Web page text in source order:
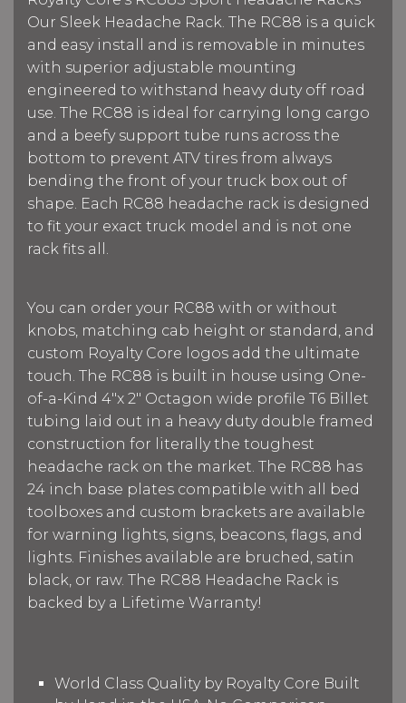
Our Sleek Headache Rack. The RC88 is a quick
and easy install and is removable in minutes
with superior adjustable mounting
engineered to withstand heavy duty off road
use. The RC88 is ideal for carrying long cargo
and a beefy support tube runs across the
bottom to prevent ATV tires from always
bending the front of your truck box out of
shape. Each RC88 headache rack is designed
to fit your exact truck model and is not one
rack fits all.
You can order your RC88 with or without
knobs, matching cab height or standard, and
custom Royalty Core logos add the ultimate
touch. The RC88 is built in house using One-
of-a-Kind 4"x 2" Octagon wide profile T6 Billet
tubing laid out in a heavy duty double framed
construction for literally the toughest
headache rack on the market. The RC88 has
24 inch base plates compatible with all bed
toolboxes and custom brackets are available
for warning lights, signs, beacons, flags, and
lights. Finishes available are bruched, satin
black, or raw. The RC88 Headache Rack is
backed by a Lifetime Warranty!
World Class Quality by Royalty Core Built